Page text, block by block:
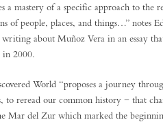
a mastery of a specific approach to the
of people, places, and things…” notes
about Muñoz Vera in an essay
2000.
World “proposes a journey
to reread our common history − that
Mar del Zur which marked the